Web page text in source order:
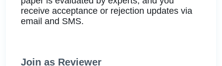
receive acceptance or rejection updates via
email and SMS.
Join as Reviewer